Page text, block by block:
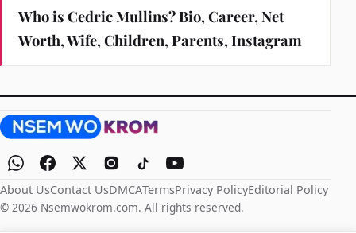
Who is Cedric Mullins? Bio, Career, Net
Worth, Wife, Children, Parents, Instagram
About UsContact UsDMCATermsPrivacy PolicyEditorial Policy
© 2026 Nsemwokrom.com. All rights reserved.